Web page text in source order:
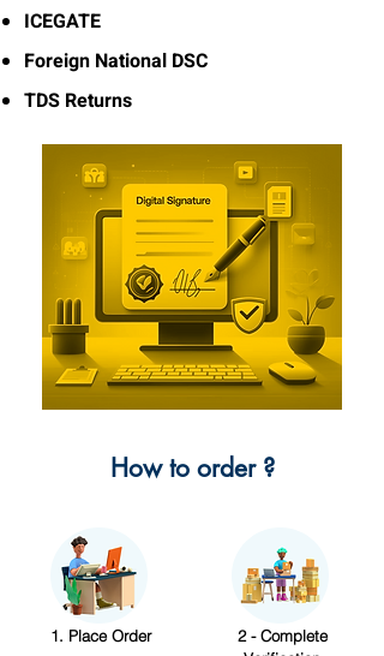
ICEGATE
Foreign National DSC
TDS Returns
How to order ?
1. Place Order
2 - Complete